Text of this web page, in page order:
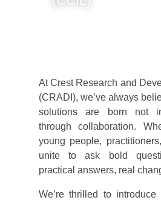
At Crest Research and
(CRADI), we’ve always
solutions are born not
through collaboration.
young people,
unite to ask bold
practical answers, real
We’re thrilled to introduce